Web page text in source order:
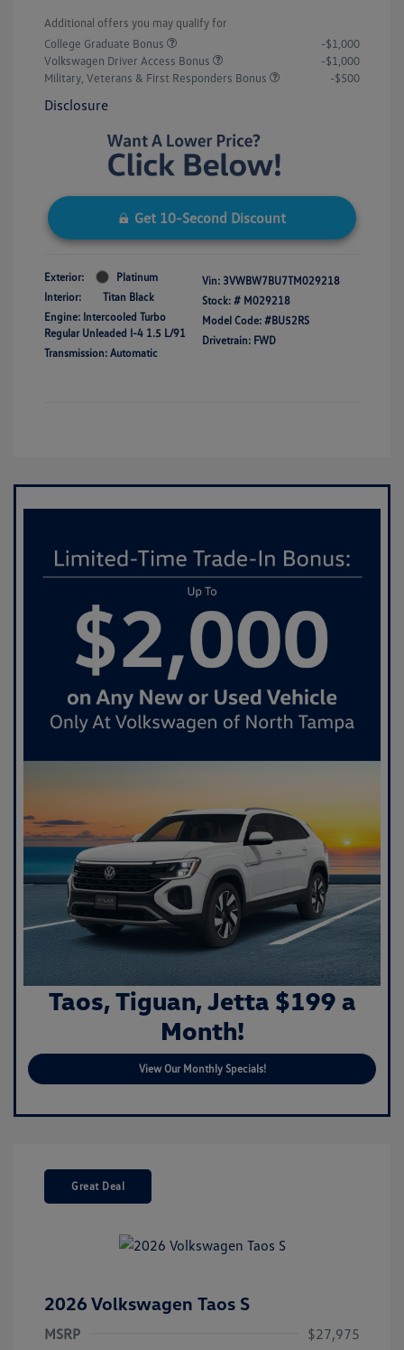
Additional offers you may qualify for
College Graduate Bonus
-$1,000
Volkswagen Driver Access Bonus
-$1,000
Military, Veterans & First Responders Bonus
-$500
Disclosure
Get 10-Second Discount
Exterior:
Platinum
Interior:
Titan Black
Engine: Intercooled Turbo
Regular Unleaded I-4 1.5 L/91
Transmission: Automatic
Vin: 3VWBW7BU7TM029218
Stock: # M029218
Model Code: #BU52RS
Drivetrain: FWD
Taos, Tiguan, Jetta $199 a
Month!
View Our Monthly Specials!
Great Deal
2026 Volkswagen Taos S
MSRP
$27,975